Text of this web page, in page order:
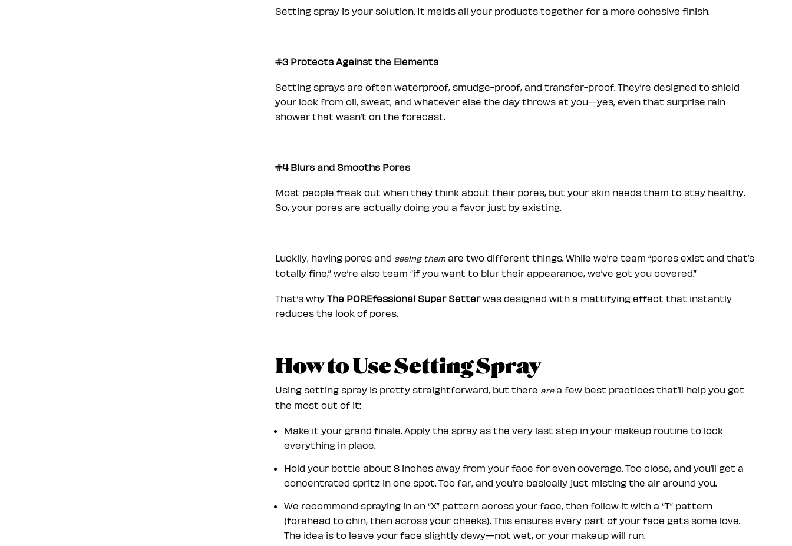
Setting spray is your solution. It melds all your products together for a more cohesive finish.
#3 Protects Against the Elements
Setting sprays are often waterproof, smudge-proof, and transfer-proof. They’re designed to shield
your look from oil, sweat, and whatever else the day throws at you—yes, even that surprise rain
shower that wasn’t on the forecast.
#4 Blurs and Smooths Pores
Most people freak out when they think about their pores, but your skin needs them to stay healthy.
So, your pores are actually doing you a favor just by existing.
Luckily, having pores and seeing them are two different things. While we’re team “pores exist and that’s
totally fine,” we’re also team “if you want to blur their appearance, we’ve got you covered.”
That’s whyThe POREfessional Super Setterwas designed with a mattifying effect that instantly
reduces the look of pores.
How to Use Setting Spray
Using setting spray is pretty straightforward, but there area few best practices that’ll help you get
the most out of it:
Make it your grand finale. Apply the spray as the very last step in your makeup routine to lock
everything in place.
Hold your bottle about 8 inches away from your face for even coverage. Too close, and you’ll get a
concentrated spritz in one spot. Too far, and you’re basically just misting the air around you.
We recommend spraying in an “X” pattern across your face, then follow it with a “T” pattern
(forehead to chin, then across your cheeks). This ensures every part of your face gets some love.
The idea is to leave your face slightly dewy—not wet, or your makeup will run.